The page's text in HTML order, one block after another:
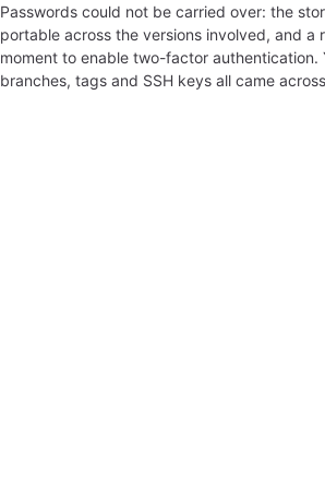
Passwords could not be carried over: the
portable across the versions involved, and a
moment to enable two-factor authentication.
branches, tags and SSH keys all came